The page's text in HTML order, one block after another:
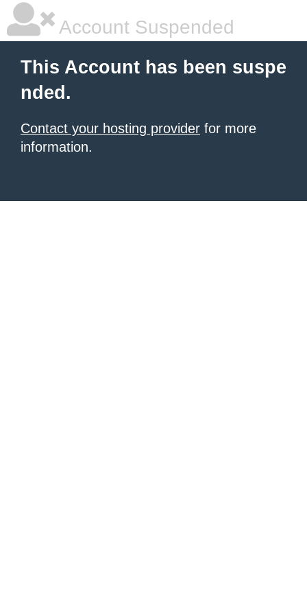
Account Suspended
This Account has been suspe
nded.
Contact your hosting provider for more
information.